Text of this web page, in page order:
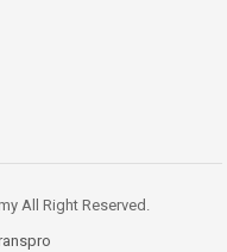
All Right Reserved.